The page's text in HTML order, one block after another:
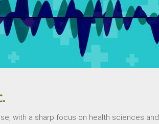
with a sharp focus on health sciences and